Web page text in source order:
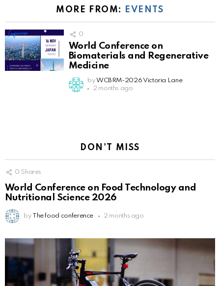
MORE FROM: EVENTS
0
World Conference on
Biomaterials and Regenerative
Medicine
by WCBRM-2026 Victoria Lane
2 months ago
DON'T MISS
0 Shares
World Conference on Food Technology and
Nutritional Science 2026
by The food conference 2 months ago